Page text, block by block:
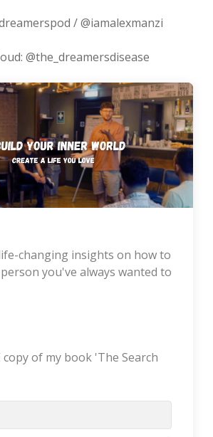
/ @iamalexmanzi
@the_dreamersdisease
changing insights on how to
you've always wanted to
copy of my book 'The Search